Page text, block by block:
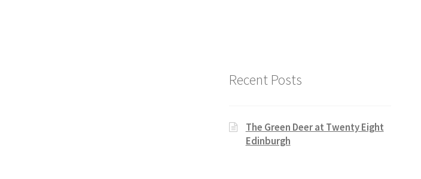
Recent Posts
The Green Deer at Twenty Eight
Edinburgh